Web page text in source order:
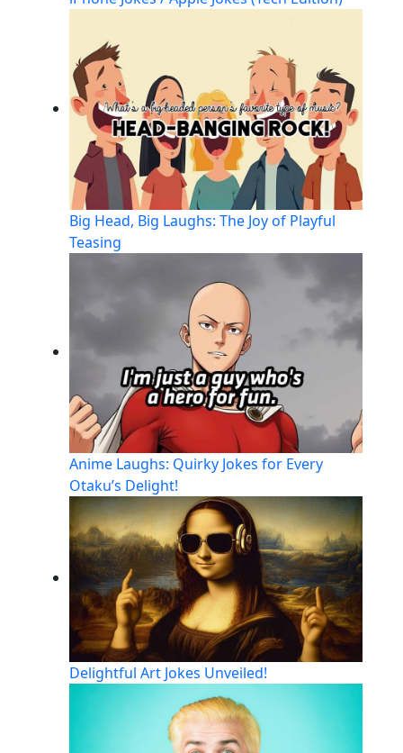
Big Head, Big Laughs: The Joy of Playful
Teasing
Anime Laughs: Quirky Jokes for Every
Otaku’s Delight!
Delightful Art Jokes Unveiled!